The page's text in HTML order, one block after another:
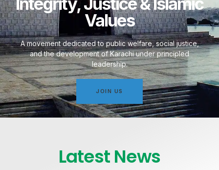
Values
A movement dedicated to public welfare, social justice,
and the development of Karachi under principled
leadership.
JOIN US
Latest News